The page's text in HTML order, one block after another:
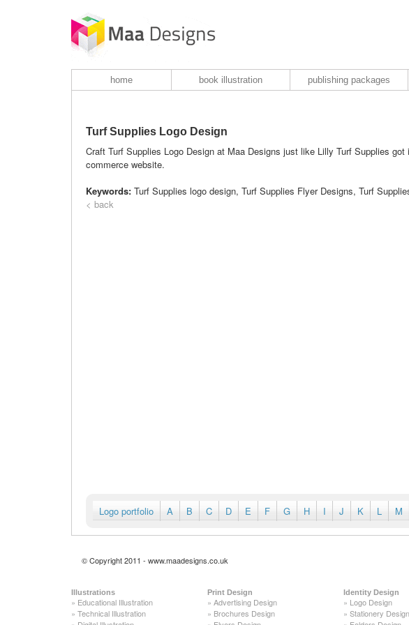
home book illustration publishing packages
Turf Supplies Logo Design
Craft Turf Supplies Logo Design at Maa Designs just like Lilly Turf Supplies
commerce website.
Keywords: Turf Supplies logo design, Turf Supplies Flyer Designs, Turf
< back
Logo portfolio A B C D E F G H I J K L M
© Copyright 2011 - www.maadesigns.co.uk
Illustrations
» Educational Illustration
» Technical Illustration
Print Design
» Advertising Design
» Brochures Design
Identity Design
» Logo Design
» Stationery Design